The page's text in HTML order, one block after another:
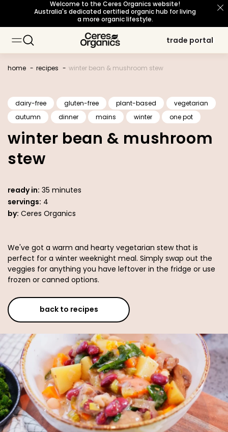
skip to
content
Welcome to the Ceres Organics website!
Australia's dedicated certified organic hub for living
a more organic lifestyle.
trade portal
trade portal
organic for life
organic for life
home recipes winter bean & mushroom stew
dairy-free gluten-free plant-based
vegetarian
autumn
dinner mains winter one pot
winter bean & mushroom
stew
ready in: 35 minutes
servings: 4
by: Ceres Organics
We've got a warm and hearty vegetarian stew that is
perfect for a winter weeknight meal. Simply swap out the
veggies for anything you have leftover in the fridge or use
frozen or canned options.
back to recipes